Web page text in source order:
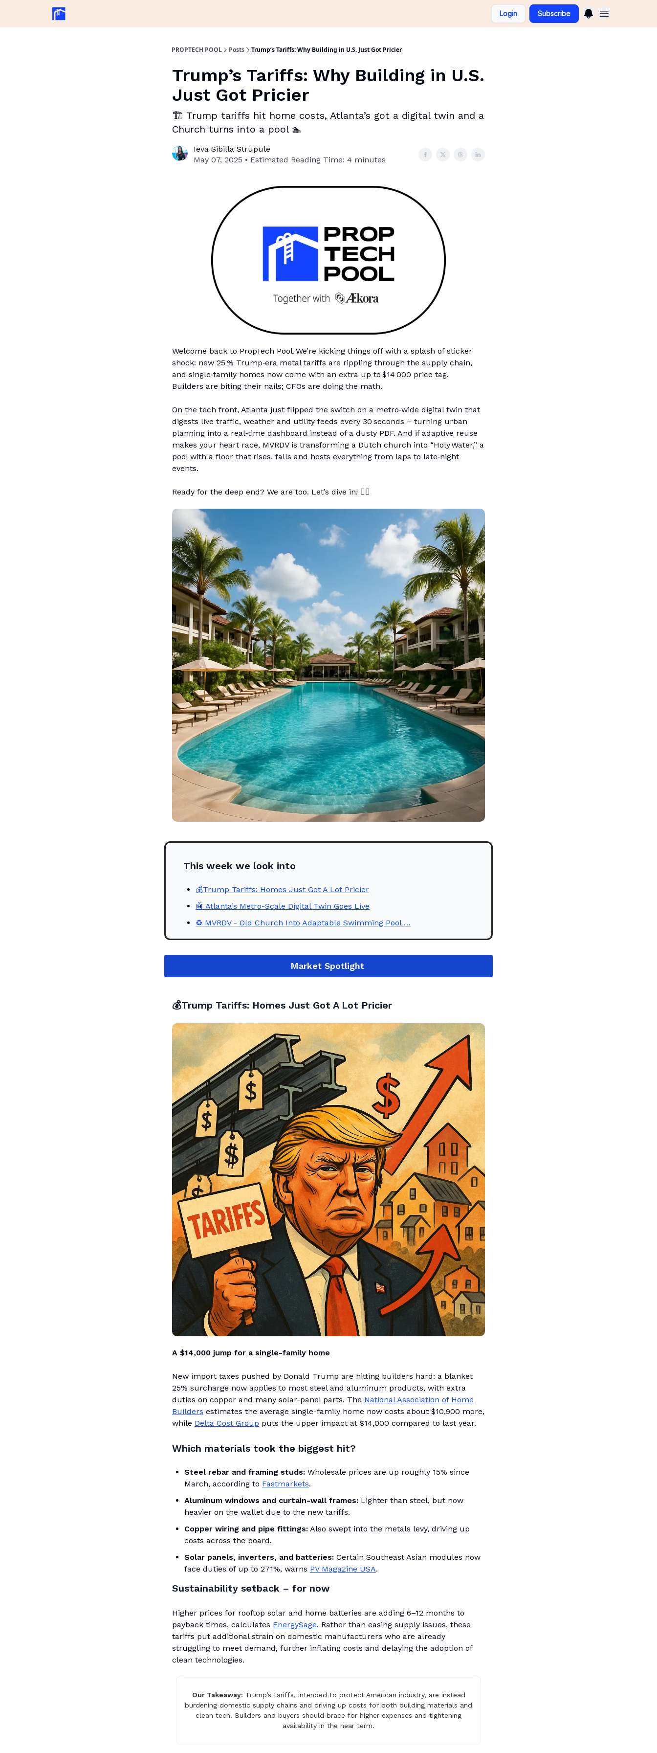
Login Subscribe
PROPTECH POOL Posts Trump’s Tariffs: Why Building in U.S. Just Got Pricier
Trump’s Tariffs: Why Building in U.S.
Just Got Pricier
🏗️ Trump tariffs hit home costs, Atlanta’s got a digital twin and a
Church turns into a pool 🏊
Ieva Sibilla Strupule
May 07, 2025 • Estimated Reading Time: 4 minutes
Welcome back to PropTech Pool. We’re kicking things off with a splash of sticker
shock: new 25 % Trump‑era metal tariffs are rippling through the supply chain,
and single‑family homes now come with an extra up to $14 000 price tag.
Builders are biting their nails; CFOs are doing the math.
On the tech front, Atlanta just flipped the switch on a metro‑wide digital twin that
digests live traffic, weather and utility feeds every 30 seconds – turning urban
planning into a real‑time dashboard instead of a dusty PDF. And if adaptive reuse
makes your heart race, MVRDV is transforming a Dutch church into “Holy Water,” a
pool with a floor that rises, falls and hosts everything from laps to late‑night
events.
Ready for the deep end? We are too. Let’s dive in! 🏊‍♀️
This week we look into
💰Trump Tariffs: Homes Just Got A Lot Pricier
🤖 Atlanta’s Metro-Scale Digital Twin Goes Live
♻️ MVRDV - Old Church Into Adaptable Swimming Pool …
Market Spotlight
💰Trump Tariffs: Homes Just Got A Lot Pricier
A $14,000 jump for a single-family home
New import taxes pushed by Donald Trump are hitting builders hard: a blanket
25% surcharge now applies to most steel and aluminum products, with extra
duties on copper and many solar-panel parts. The National Association of Home
Builders estimates the average single-family home now costs about $10,900 more,
while Delta Cost Group puts the upper impact at $14,000 compared to last year.
Which materials took the biggest hit?
Steel rebar and framing studs: Wholesale prices are up roughly 15% since
March, according to Fastmarkets.
Aluminum windows and curtain-wall frames: Lighter than steel, but now
heavier on the wallet due to the new tariffs.
Copper wiring and pipe fittings: Also swept into the metals levy, driving up
costs across the board.
Solar panels, inverters, and batteries: Certain Southeast Asian modules now
face duties of up to 271%, warns PV Magazine USA.
Sustainability setback – for now
Higher prices for rooftop solar and home batteries are adding 6–12 months to
payback times, calculates EnergySage. Rather than easing supply issues, these
tariffs put additional strain on domestic manufacturers who are already
struggling to meet demand, further inflating costs and delaying the adoption of
clean technologies.
Our Takeaway: Trump’s tariffs, intended to protect American industry, are instead
burdening domestic supply chains and driving up costs for both building materials and
clean tech. Builders and buyers should brace for higher expenses and tightening
availability in the near term.